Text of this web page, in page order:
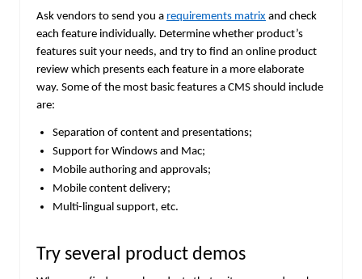
Ask vendors to send you a requirements matrix and check
each feature individually. Determine whether product’s
features suit your needs, and try to find an online product
review which presents each feature in a more elaborate
way. Some of the most basic features a CMS should include
are:
Separation of content and presentations;
Support for Windows and Mac;
Mobile authoring and approvals;
Mobile content delivery;
Multi-lingual support, etc.
Try several product demos